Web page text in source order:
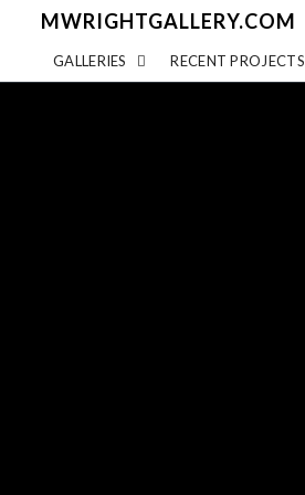
MWRIGHTGALLERY.COM
GALLERIES RECENT PROJECTS